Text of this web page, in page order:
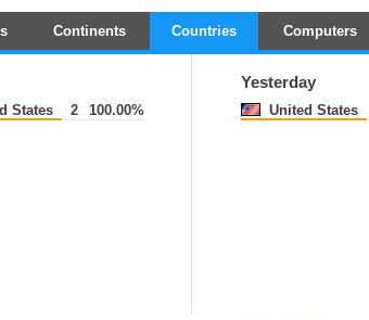
Continents Countries Computers
States 2 100.00%
Yesterday
United States